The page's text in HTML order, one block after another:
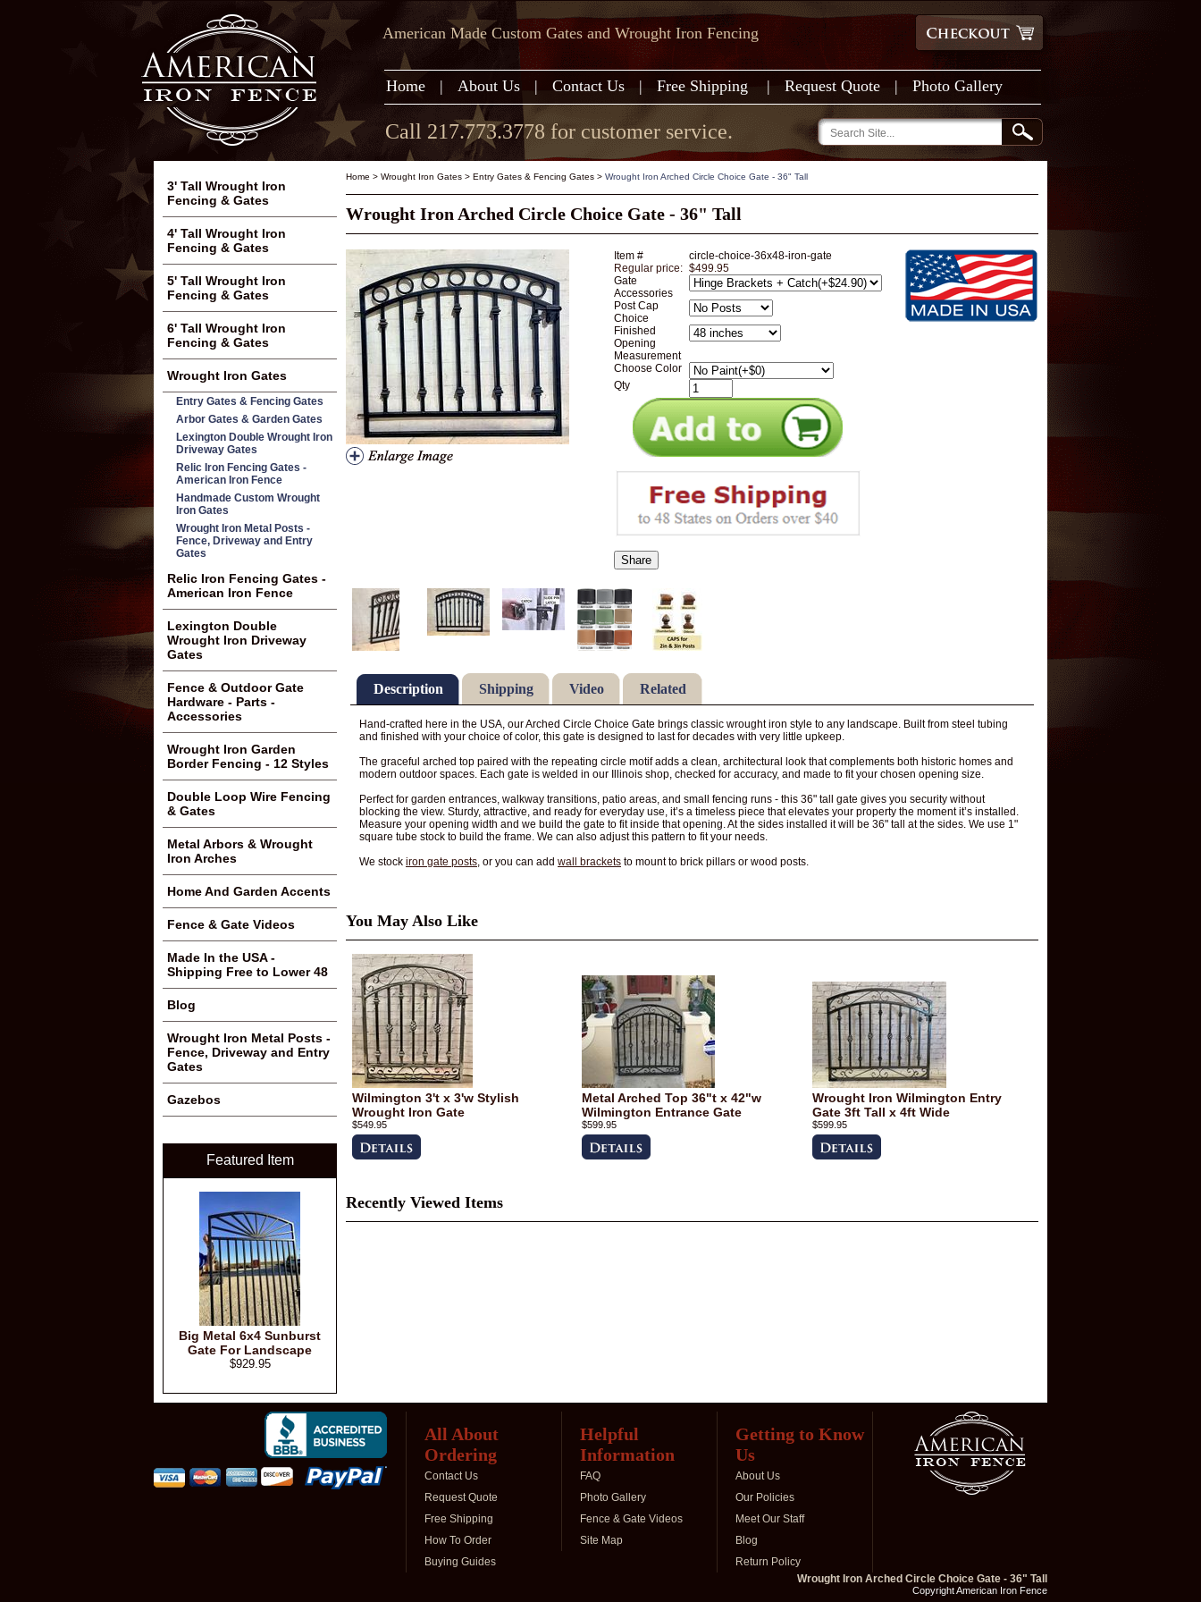
American Made Custom Gates and Wrought Iron Fencing
Home | About Us | Contact Us | Free Shipping | Request Quote | Photo Gallery
Call 217.773.3778 for customer service.
Home > Wrought Iron Gates > Entry Gates & Fencing Gates > Wrought Iron Arched Circle Choice Gate - 36" Tall
Wrought Iron Arched Circle Choice Gate - 36" Tall
Item #
circle-choice-36x48-iron-gate
Regular price: $499.95
Gate
Accessories
Post Cap
Choice
Finished
Opening
Measurement
Choose Color
Qty
Share
Description Shipping Video Related
Hand-crafted here in the USA, our Arched Circle Choice Gate brings classic wrought iron style to any landscape. Built from steel tubing
and finished with your choice of color, this gate is designed to last for decades with very little upkeep.
The graceful arched top paired with the repeating circle motif adds a clean, architectural look that complements both historic homes and
modern outdoor spaces. Each gate is welded in our Illinois shop, checked for accuracy, and made to fit your chosen opening size.
Perfect for garden entrances, walkway transitions, patio areas, and small fencing runs - this 36" tall gate gives you security without
blocking the view. Sturdy, attractive, and ready for everyday use, it’s a timeless piece that elevates your property the moment it’s installed.
Measure your opening width and we build the gate to fit inside that opening. At the sides installed it will be 36" tall at the sides. We use 1"
square tube stock to build the frame. We can also adjust this pattern to fit your needs.
We stock iron gate posts , or you can add wall brackets to mount to brick pillars or wood posts.
You May Also Like
Wilmington 3't x 3'w Stylish
Wrought Iron Gate
$549.95
Metal Arched Top 36"t x 42"w
Wilmington Entrance Gate
$599.95
Wrought Iron Wilmington Entry
Gate 3ft Tall x 4ft Wide
$599.95
Recently Viewed Items
3' Tall Wrought Iron
Fencing & Gates
4' Tall Wrought Iron
Fencing & Gates
5' Tall Wrought Iron
Fencing & Gates
6' Tall Wrought Iron
Fencing & Gates
Wrought Iron Gates
Entry Gates & Fencing Gates
Arbor Gates & Garden Gates
Lexington Double Wrought Iron
Driveway Gates
Relic Iron Fencing Gates -
American Iron Fence
Handmade Custom Wrought
Iron Gates
Wrought Iron Metal Posts -
Fence, Driveway and Entry
Gates
Relic Iron Fencing Gates -
American Iron Fence
Lexington Double
Wrought Iron Driveway
Gates
Fence & Outdoor Gate
Hardware - Parts -
Accessories
Wrought Iron Garden
Border Fencing - 12 Styles
Double Loop Wire Fencing
& Gates
Metal Arbors & Wrought
Iron Arches
Home And Garden Accents
Fence & Gate Videos
Made In the USA -
Shipping Free to Lower 48
Blog
Wrought Iron Metal Posts -
Fence, Driveway and Entry
Gates
Gazebos
Featured Item
Big Metal 6x4 Sunburst
Gate For Landscape
$929.95
All About
Ordering
Contact Us
Request Quote
Free Shipping
How To Order
Buying Guides
Helpful
Information
FAQ
Photo Gallery
Fence & Gate Videos
Site Map
Getting to Know
Us
About Us
Our Policies
Meet Our Staff
Blog
Return Policy
Wrought Iron Arched Circle Choice Gate - 36" Tall
Copyright American Iron Fence